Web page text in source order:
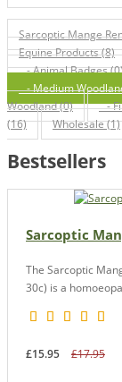
Sarcoptic Mange
Equine Products (8)
- Animal Badges
- Medium
Woodland (0)
-
(16)
Wholesale (1)
Bestsellers
Sarcoptic
The Sarcoptic
30c) is a
£15.95 £17.95